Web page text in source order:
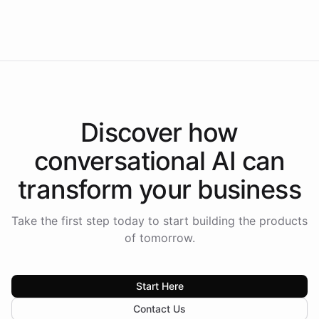
Discover how
conversational AI can
transform your business
Take the first step today to start building the products
of tomorrow.
Start Here
Contact Us